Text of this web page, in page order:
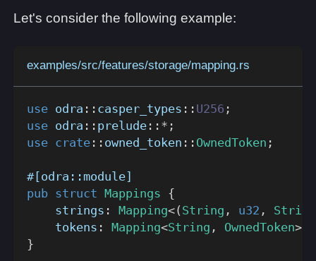
Let's consider the following example:
examples/src/features/storage/mapping.rs
use odra :: casper_types :: U256 ;
use odra :: prelude :: * ;
use crate :: owned_token :: OwnedToken ;
#[odra::module]
pub struct Mappings {
    strings
: Mapping<( String , u32 ,
String
    tokens
: Mapping<String , OwnedToken>
}